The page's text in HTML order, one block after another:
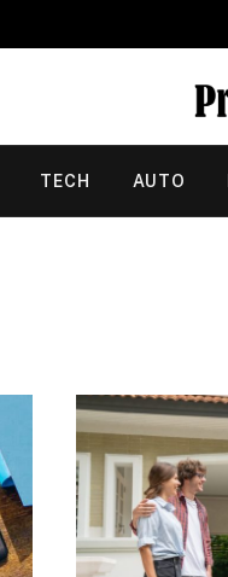
TECH AUTO